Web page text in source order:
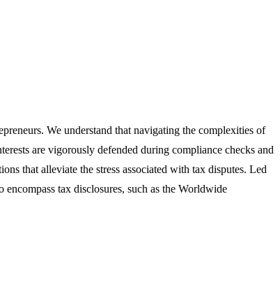
We understand that navigating the complexities of
are vigorously defended during compliance checks and
that alleviate the stress associated with tax disputes. Led
tax disclosures, such as the Worldwide